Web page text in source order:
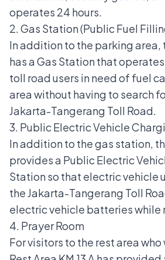
operates 24 hours.
2. Gas Station (Public Fuel
In addition to the parking area,
has aGas Stationthat
toll road users in need of fuel
area without having to search
Jakarta-Tangerang Toll Road.
3. Public Electric Vehicle
In addition to the gas station,
provides a Public Electric
Station so that electric vehicle
the Jakarta-Tangerang Toll
electric vehicle batteries while
4. Prayer Room
For visitors to the rest area